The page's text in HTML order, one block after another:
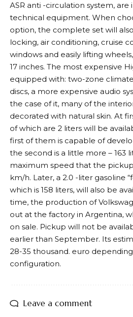
ASR anti -circulation system, are
technical equipment. When
option, the complete set will
locking, air conditioning, cruise
windows and easily lifting
17 inches. The most expensive
equipped with: two-zone
discs, a more expensive audio
the case of it, many of the
decorated with natural skin. At
of which are 2 liters will be
first of them is capable of
the second is a little more – 163
maximum speed that the pickup
km/h. Later, a 2.0 -liter gasoline
which is 158 liters, will also be
time, the production of
out at the factory in Argentina,
on sale. Pickup will not be
earlier than September. Its
28-35 thousand. euro
configuration.
Leave a comment